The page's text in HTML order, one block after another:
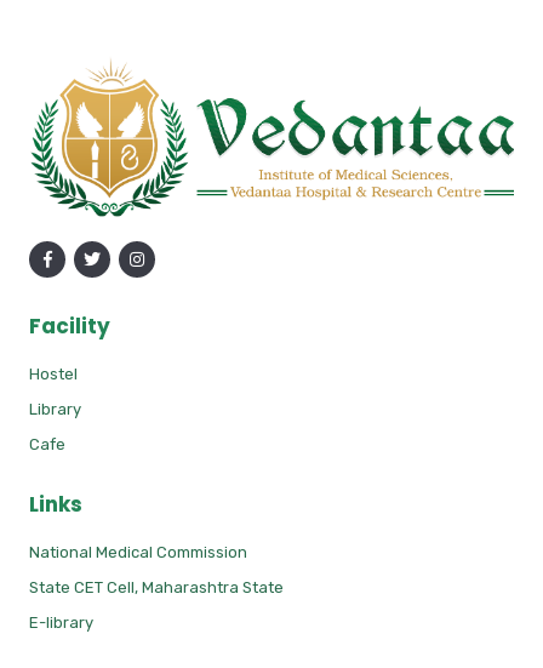
Facility
Hostel
Library
Cafe
Links
National Medical Commission
State CET Cell, Maharashtra State
E-library